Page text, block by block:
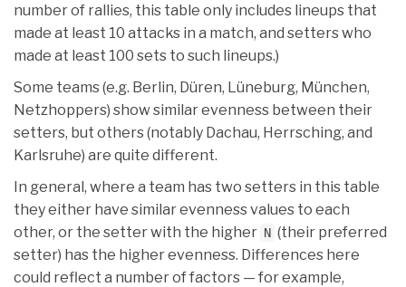
number of rallies, this table only includes lineups that
made at least 10 attacks in a match, and setters who
made at least 100 sets to such lineups.)
Some teams (e.g. Berlin, Düren, Lüneburg, München,
Netzhoppers) show similar evenness between their
setters, but others (notably Dachau, Herrsching, and
Karlsruhe) are quite different.
In general, where a team has two setters in this table
they either have similar evenness values to each
other, or the setter with the higher N (their preferred
setter) has the higher evenness. Differences here
could reflect a number of factors — for example,